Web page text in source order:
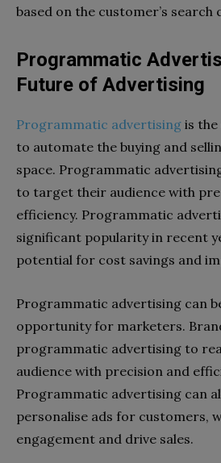
based on the customer’s search
Programmatic
Future of Advertising
Programmatic advertising is
to automate the buying and
space. Programmatic
to target their audience with
efficiency. Programmatic
significant popularity in recent
potential for cost savings and
Programmatic advertising can
opportunity for marketers.
programmatic advertising to
audience with precision and
Programmatic advertising can
personalise ads for customers,
engagement and drive sales.